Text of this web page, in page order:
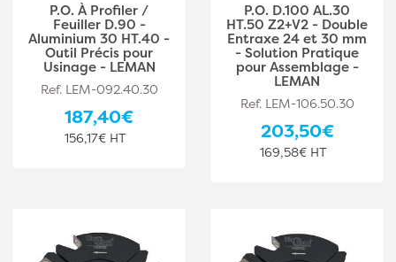
P.O. À Profiler /
Feuiller D.90 -
Aluminium 30 HT.40 -
Outil Précis pour
Usinage - LEMAN
Ref. LEM-092.40.30
187,40€
156,17€ HT
P.O. D.100 AL.30
HT.50 Z2+V2 - Double
Entraxe 24 et 30 mm
- Solution Pratique
pour Assemblage -
LEMAN
Ref. LEM-106.50.30
203,50€
169,58€ HT